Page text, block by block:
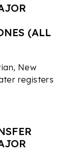
(ALL
New
registers